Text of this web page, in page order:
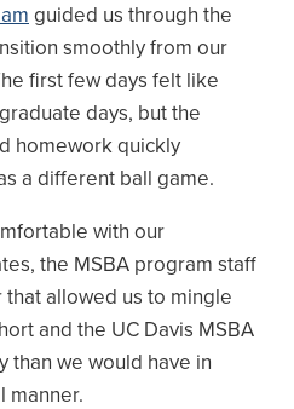
guided us through the
smoothly from our
first few days felt like
days, but the
homework quickly
a different ball game.
with our
the MSBA program staff
allowed us to mingle
and the UC Davis MSBA
than we would have in
manner.